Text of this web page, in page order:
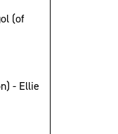
(of
- Ellie